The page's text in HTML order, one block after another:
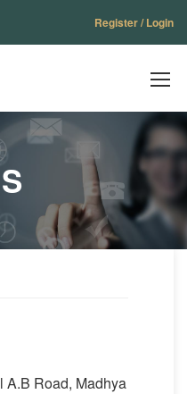
Register / Login
A.B Road, Madhya